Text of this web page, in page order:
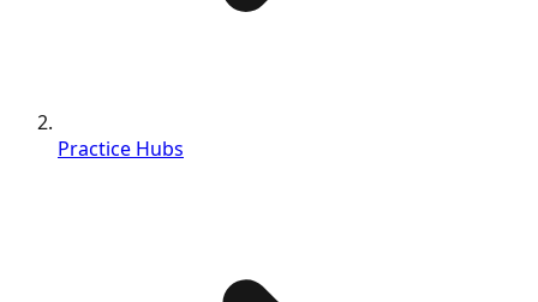
Practice Hubs